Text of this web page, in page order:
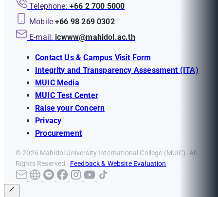
Telephone: +66 2 700 5000
Mobile +66 98 269 0302
E-mail: icwww@mahidol.ac.th
Contact Us & Campus Visit Form
Integrity and Transparency Assessment (ITA)
MUIC Media
MUIC Test Center
Raise your Concern
Privacy
Procurement
© 2026 Mahidol University International College (MUIC). All
Rights Reserved | Feedback & Website Evaluation